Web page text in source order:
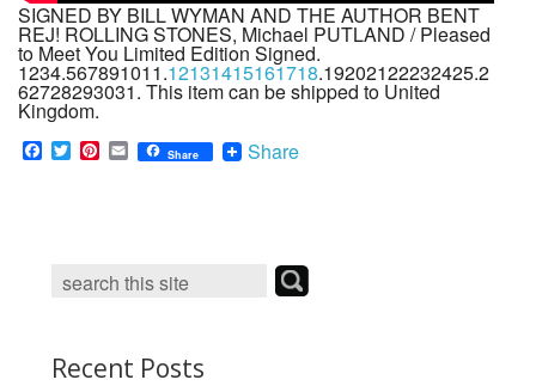
SIGNED BY BILL WYMAN AND THE AUTHOR BENT
REJ! ROLLING STONES, Michael PUTLAND / Pleased
to Meet You Limited Edition Signed.
1234.567891011.12131415161718.19202122232425.2
62728293031. This item can be shipped to United
Kingdom.
F
a
T
w
P
s
E
m
Share Share
Recent Posts